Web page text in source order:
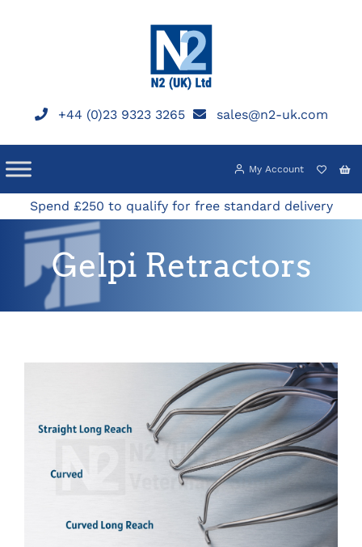
+44 (0)23 9323 3265 sales@n2-uk.com
My Account
Spend £250 to qualify for free standard delivery
Gelpi Retractors